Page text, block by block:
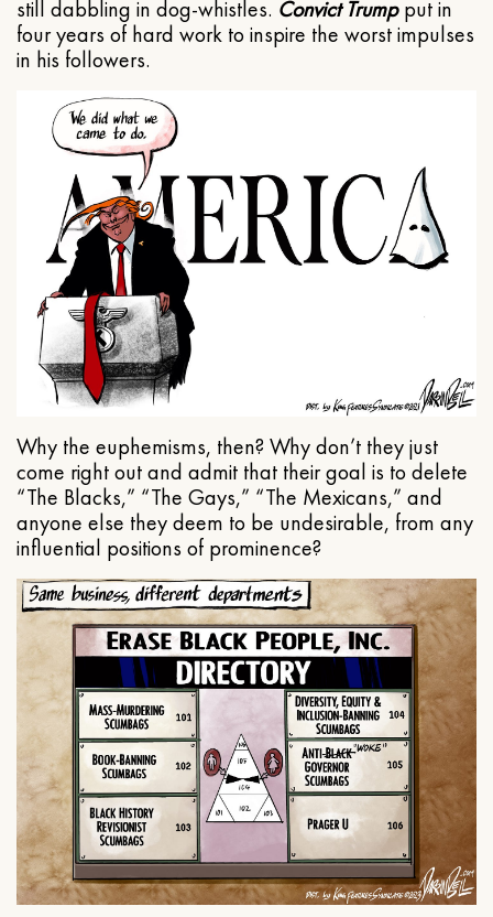
still dabbling in dog-whistles. Convict Trumpput in
four years of hard work to inspire the worst impulses
in his followers.
Why the euphemisms, then? Why don’t they just
come right out and admit that their goal is to delete
“The Blacks,” “The Gays,” “The Mexicans,” and
anyone else they deem to be undesirable, from any
influential positions of prominence?